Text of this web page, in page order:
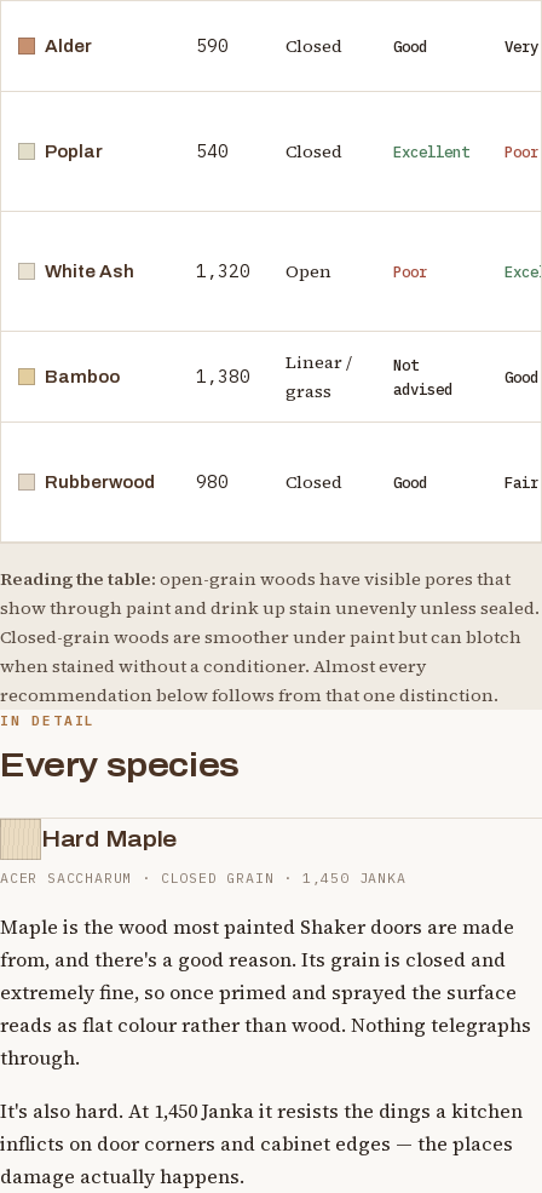
Alder 590 Closed Good
Poplar 540 Closed Excellent Poor
White Ash 1,320 Open Poor
Bamboo 1,380
Linear /
grass
Not
advised
Good
Rubberwood 980 Closed Good Fair
Reading the table: open-grain woods have visible pores that
show through paint and drink up stain unevenly unless sealed.
Closed-grain woods are smoother under paint but can blotch
when stained without a conditioner. Almost every
recommendation below follows from that one distinction.
IN DETAIL
Every species
Hard Maple
ACER SACCHARUM · CLOSED GRAIN · 1,450 JANKA
Maple is the wood most painted Shaker doors are made
from, and there's a good reason. Its grain is closed and
extremely fine, so once primed and sprayed the surface
reads as flat colour rather than wood. Nothing telegraphs
through.
It's also hard. At 1,450 Janka it resists the dings a kitchen
inflicts on door corners and cabinet edges — the places
damage actually happens.